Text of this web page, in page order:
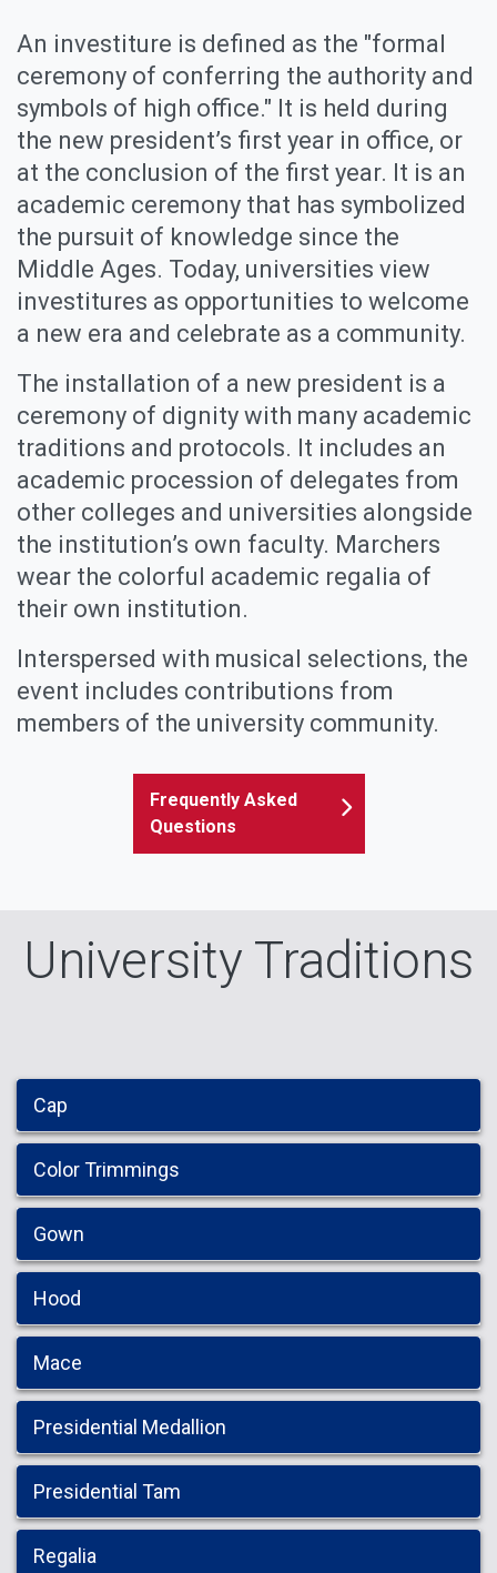
An investiture is defined as the "formal
ceremony of conferring the authority and
symbols of high office." It is held during
the new president’s first year in office, or
at the conclusion of the first year. It is an
academic ceremony that has symbolized
the pursuit of knowledge since the
Middle Ages. Today, universities view
investitures as opportunities to welcome
a new era and celebrate as a community.
The installation of a new president is a
ceremony of dignity with many academic
traditions and protocols. It includes an
academic procession of delegates from
other colleges and universities alongside
the institution’s own faculty. Marchers
wear the colorful academic regalia of
their own institution.
Interspersed with musical selections, the
event includes contributions from
members of the university community.
Frequently Asked
Questions
University Traditions
Cap
Color Trimmings
Gown
Hood
Mace
Presidential Medallion
Presidential Tam
Regalia